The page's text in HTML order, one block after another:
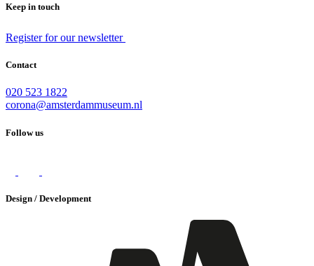
Keep in touch
Register for our newsletter
Contact
020 523 1822
corona@amsterdammuseum.nl
Follow us
Design / Development